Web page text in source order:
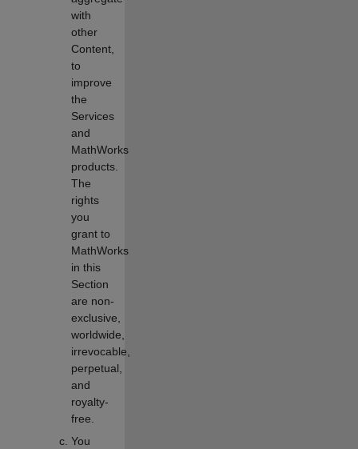
with
other
Content,
to
improve
the
Services
and
MathWorks
products.
The
rights
you
grant to
MathWorks
in this
Section
are non-
exclusive,
worldwide,
irrevocable,
perpetual,
and
royalty-
free.
You